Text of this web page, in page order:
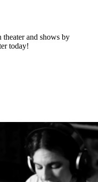
theater and shows by
today!